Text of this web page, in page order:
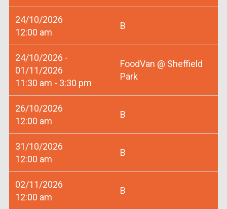
24/10/2026
12:00 am
B
24/10/2026 -
01/11/2026
11:30 am - 3:30 pm
FoodVan @ Sheffield
Park
26/10/2026
12:00 am
B
31/10/2026
12:00 am
B
02/11/2026
12:00 am
B